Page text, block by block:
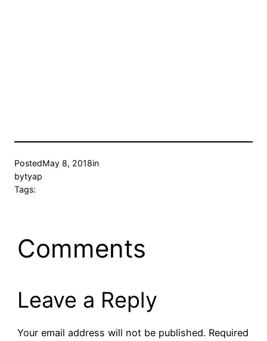
PostedMay 8, 2018in
bytyap
Tags:
Comments
Leave a Reply
Your email address will not be published. Required